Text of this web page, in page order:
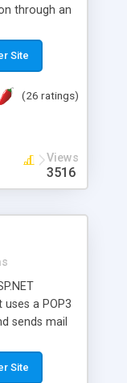
through an
a lot of
and search
to be
are
Site
(26 ratings)
Views
3516
a POP3
sends mail
mime
and Mono
Site